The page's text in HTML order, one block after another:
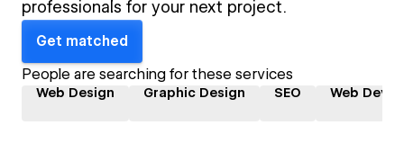
professionals for your next project.
Get matched
People are searching for these services
Web Design Graphic Design SEO Web